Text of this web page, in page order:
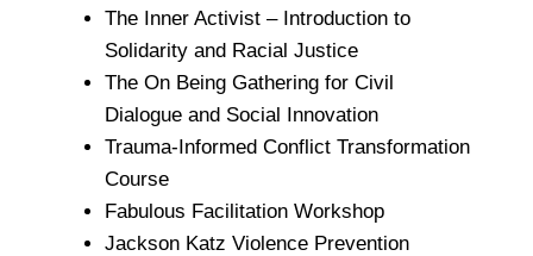
The Inner Activist – Introduction to
Solidarity and Racial Justice
The On Being Gathering for Civil
Dialogue and Social Innovation
Trauma-Informed Conflict Transformation
Course
Fabulous Facilitation Workshop
Jackson Katz Violence Prevention